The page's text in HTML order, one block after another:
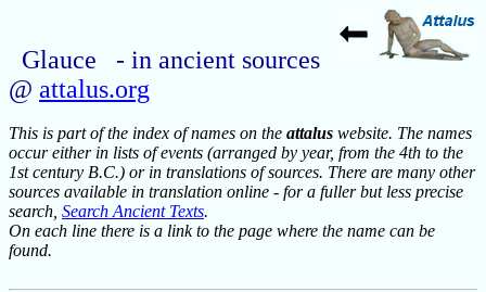
Glauce - in ancient sources
@ attalus.org
This is part of the index of names on the attalus website. The names
occur either in lists of events (arranged by year, from the 4th to the
1st century B.C.) or in translations of sources. There are many other
sources available in translation online - for a fuller but less precise
search, Search Ancient Texts.
On each line there is a link to the page where the name can be
found.